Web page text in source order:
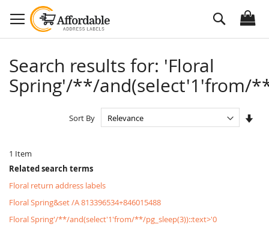
to
Content
Search
Search results for: 'Floral
Spring'/**/and(select'1'from/
1 Item
Sort By
Related search terms
Floral return address labels
Floral Spring&set /A 813396534+846015488
Floral Spring'/**/and(select'1'from/**/pg_sleep(3))::text>'0